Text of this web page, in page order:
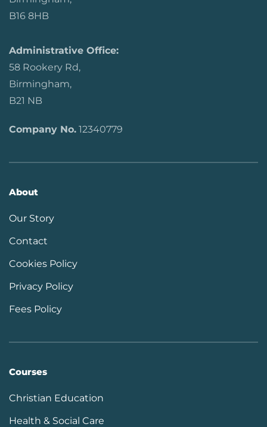
B16 8HB
Administrative Office:
58 Rookery Rd,
Birmingham,
B21 NB
Company No. 12340779
About
Our Story
Contact
Cookies Policy
Privacy Policy
Fees Policy
Courses
Christian Education
Health & Social Care